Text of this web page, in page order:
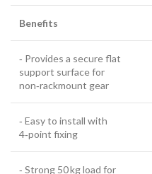
Benefits
‑ Provides a secure flat
support surface for
non‑rackmount gear
‑ Easy to install with
4‑point fixing
‑ Strong 50 kg load for